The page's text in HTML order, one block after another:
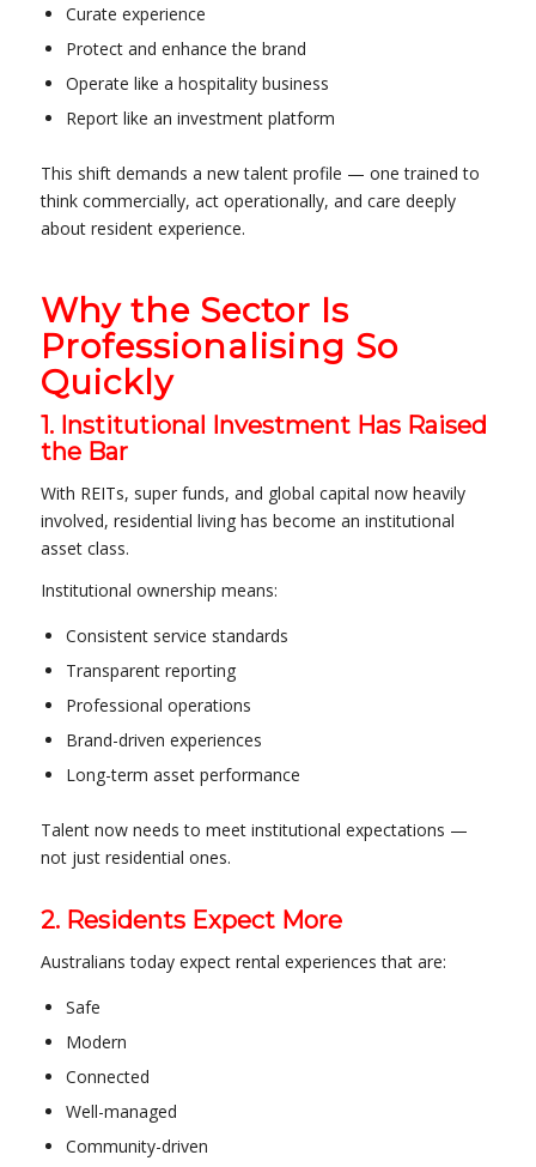
Curate experience
Protect and enhance the brand
Operate like a hospitality business
Report like an investment platform
This shift demands a new talent profile — one trained to
think commercially, act operationally, and care deeply
about resident experience.
Why the Sector Is
Professionalising So
Quickly
1. Institutional Investment Has Raised
the Bar
With REITs, super funds, and global capital now heavily
involved, residential living has become an institutional
asset class.
Institutional ownership means:
Consistent service standards
Transparent reporting
Professional operations
Brand-driven experiences
Long-term asset performance
Talent now needs to meet institutional expectations —
not just residential ones.
2. Residents Expect More
Australians today expect rental experiences that are:
Safe
Modern
Connected
Well-managed
Community-driven